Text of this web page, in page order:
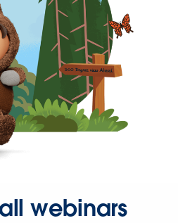
webinars